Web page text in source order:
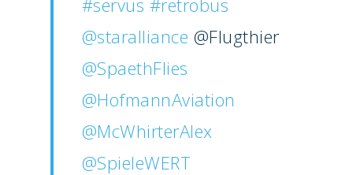
#servus #retrobus
@staralliance @Flugthier
@SpaethFlies
@HofmannAviation
@McWhirterAlex
@SpieleWERT